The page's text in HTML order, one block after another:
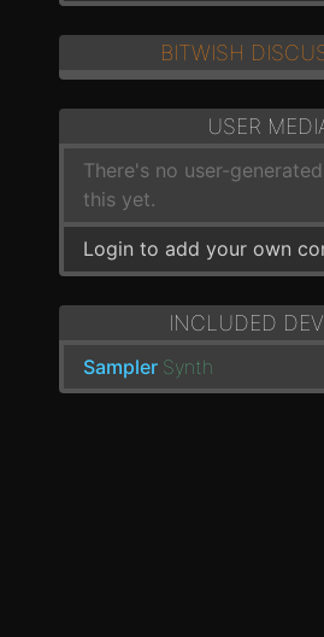
BITWISH
USER
There's no user-
this yet.
Login to add your own
INCLUDED
Sampler Synth